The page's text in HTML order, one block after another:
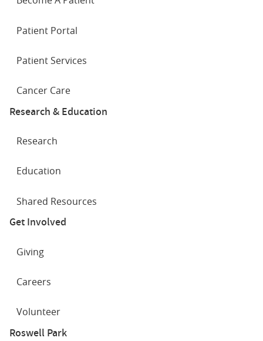
Patient Portal
Patient Services
Cancer Care
Research & Education
Research
Education
Shared Resources
Get Involved
Giving
Careers
Volunteer
Roswell Park